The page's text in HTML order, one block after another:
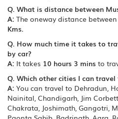
Q. What is distance between
A: The oneway distance
Kms.
Q. How much time it takes to
by car?
A: It takes 10 hours 3 mins to
Q. Which other cities I can
A: You can travel to Dehradun,
Nainital, Chandigarh, Jim
Chakrata, Joshimath, Gangotri,